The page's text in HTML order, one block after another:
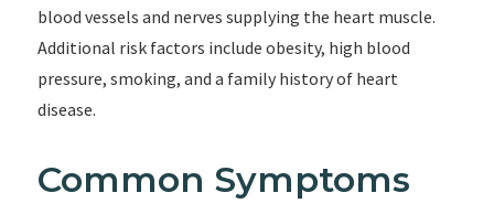
blood vessels and nerves supplying the heart muscle.
Additional risk factors include obesity, high blood
pressure, smoking, and a family history of heart
disease.
Common Symptoms